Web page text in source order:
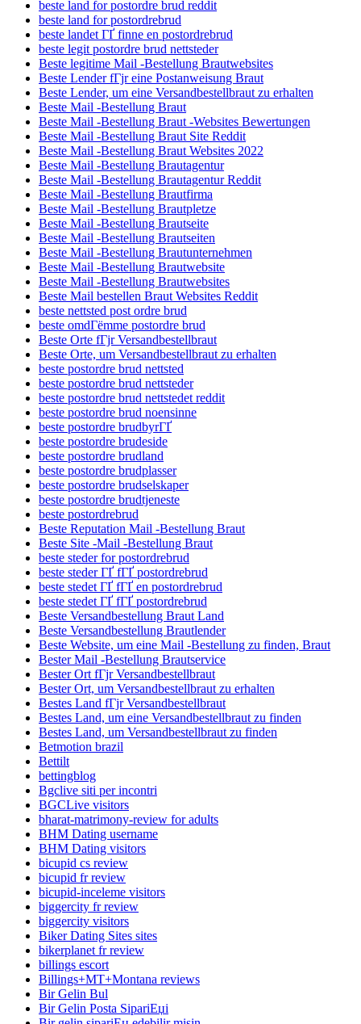
beste land for postordre brud reddit
beste land for postordrebrud
beste landet ГҐ finne en postordrebrud
beste legit postordre brud nettsteder
Beste legitime Mail -Bestellung Brautwebsites
Beste Lender fГјr eine Postanweisung Braut
Beste Lender, um eine Versandbestellbraut zu erhalten
Beste Mail -Bestellung Braut
Beste Mail -Bestellung Braut -Websites Bewertungen
Beste Mail -Bestellung Braut Site Reddit
Beste Mail -Bestellung Braut Websites 2022
Beste Mail -Bestellung Brautagentur
Beste Mail -Bestellung Brautagentur Reddit
Beste Mail -Bestellung Brautfirma
Beste Mail -Bestellung Brautpletze
Beste Mail -Bestellung Brautseite
Beste Mail -Bestellung Brautseiten
Beste Mail -Bestellung Brautunternehmen
Beste Mail -Bestellung Brautwebsite
Beste Mail -Bestellung Brautwebsites
Beste Mail bestellen Braut Websites Reddit
beste nettsted post ordre brud
beste omdГёmme postordre brud
Beste Orte fГјr Versandbestellbraut
Beste Orte, um Versandbestellbraut zu erhalten
beste postordre brud nettsted
beste postordre brud nettsteder
beste postordre brud nettstedet reddit
beste postordre brud noensinne
beste postordre brudbyrГҐ
beste postordre brudeside
beste postordre brudland
beste postordre brudplasser
beste postordre brudselskaper
beste postordre brudtjeneste
beste postordrebrud
Beste Reputation Mail -Bestellung Braut
Beste Site -Mail -Bestellung Braut
beste steder for postordrebrud
beste steder ГҐ fГҐ postordrebrud
beste stedet ГҐ fГҐ en postordrebrud
beste stedet ГҐ fГҐ postordrebrud
Beste Versandbestellung Braut Land
Beste Versandbestellung Brautlender
Beste Website, um eine Mail -Bestellung zu finden, Braut
Bester Mail -Bestellung Brautservice
Bester Ort fГјr Versandbestellbraut
Bester Ort, um Versandbestellbraut zu erhalten
Bestes Land fГјr Versandbestellbraut
Bestes Land, um eine Versandbestellbraut zu finden
Bestes Land, um Versandbestellbraut zu finden
Betmotion brazil
Bettilt
bettingblog
Bgclive siti per incontri
BGCLive visitors
bharat-matrimony-review for adults
BHM Dating username
BHM Dating visitors
bicupid cs review
bicupid fr review
bicupid-inceleme visitors
biggercity fr review
biggercity visitors
Biker Dating Sites sites
bikerplanet fr review
billings escort
Billings+MT+Montana reviews
Bir Gelin Bul
Bir Gelin Posta SipariЕџi